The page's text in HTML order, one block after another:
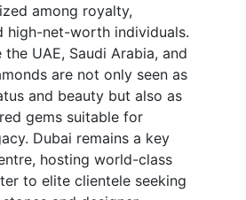
among royalty,
high-net-worth individuals.
UAE, Saudi Arabia, and
are not only seen as
and beauty but also as
gems suitable for
Dubai remains a key
hosting world-class
to elite clientele seeking